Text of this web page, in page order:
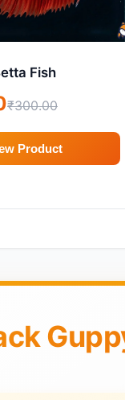
Fish
₹300.00
Product